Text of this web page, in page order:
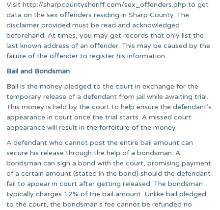
Visit http://sharpcountysheriff.com/sex_offenders.php to get
data on the sex offenders residing in Sharp County. The
disclaimer provided must be read and acknowledged
beforehand. At times, you may get records that only list the
last known address of an offender. This may be caused by the
failure of the offender to register his information.
Bail and Bondsman
Bail is the money pledged to the court in exchange for the
temporary release of a defendant from jail while awaiting trial.
This money is held by the court to help ensure the defendant’s
appearance in court once the trial starts. A missed court
appearance will result in the forfeiture of the money.
A defendant who cannot post the entire bail amount can
secure his release through the help of a bondsman. A
bondsman can sign a bond with the court, promising payment
of a certain amount (stated in the bond) should the defendant
fail to appear in court after getting released. The bondsman
typically charges 12% of the bail amount. Unlike bail pledged
to the court, the bondsman’s fee cannot be refunded no